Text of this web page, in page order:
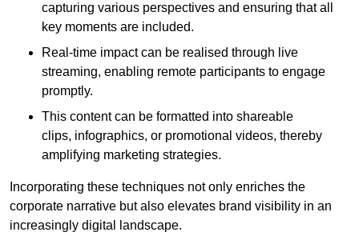
capturing various perspectives and ensuring that all
key moments are included.
Real-time impact can be realised through live
streaming, enabling remote participants to engage
promptly.
This content can be formatted into shareable
clips, infographics, or promotional videos, thereby
amplifying marketing strategies.
Incorporating these techniques not only enriches the
corporate narrative but also elevates brand visibility in an
increasingly digital landscape.